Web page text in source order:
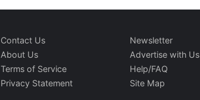
Contact Us
About Us
Terms of Service
Privacy Statement
Newsletter
Advertise with Us
Help/FAQ
Site Map